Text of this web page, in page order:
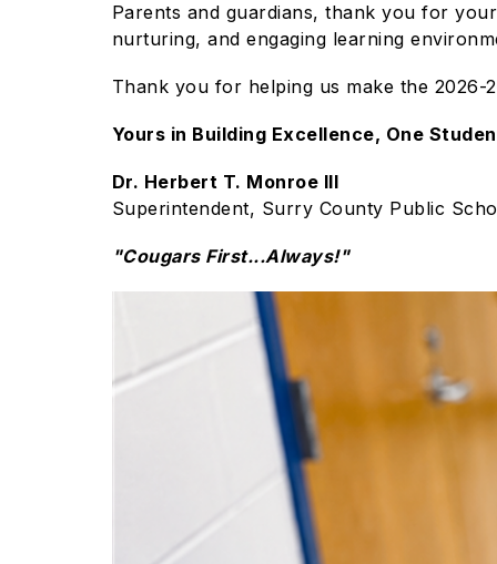
Parents and guardians, thank you for
nurturing, and engaging learning
Thank you for helping us make the 2026-
Yours in Building Excellence, One
Dr. Herbert T. Monroe III
Superintendent, Surry County Public
"Cougars First...Always!"
e